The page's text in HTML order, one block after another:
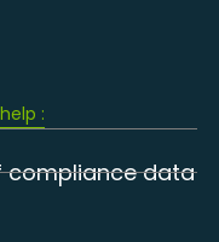
:
compliance data